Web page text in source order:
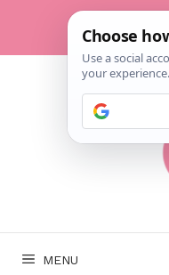
content
MENU